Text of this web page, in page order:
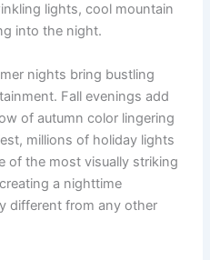
lights, cool mountain
into the night.
nights bring bustling
Fall evenings add
of autumn color lingering
millions of holiday lights
of the most visually striking
a nighttime
different from any other